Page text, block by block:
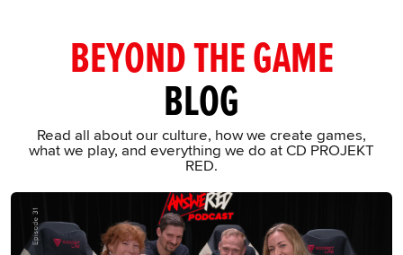
BEYOND THE GAME
BLOG
Read all about our culture, how we create games,
what we play, and everything we do at CD PROJEKT
RED.